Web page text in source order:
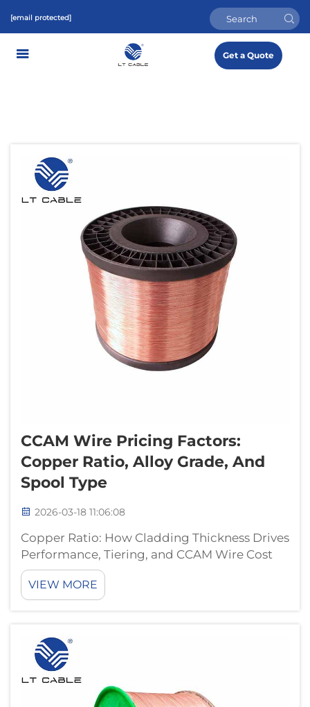
[email protected]
Get a Quote
CCAM Wire Pricing Factors:
Copper Ratio, Alloy Grade, And
Spool Type
2026-03-18 11:06:08
Copper Ratio: How Cladding Thickness Drives
Performance, Tiering, and CCAM Wire Cost
Conductivity, Durability, and Market
Positioning Across 10%–25% Copper Ratios
The performance of Copper Clad Aluminum
VIEW MORE